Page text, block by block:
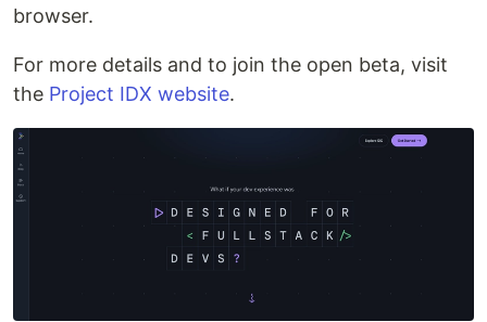
browser.
For more details and to join the open beta, visit
the Project IDX website.